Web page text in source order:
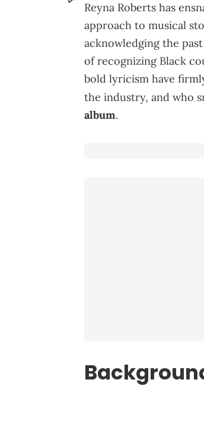
Reyna Roberts has
approach to musical
acknowledging the
of recognizing Black
bold lyricism have
the industry, and who
album.